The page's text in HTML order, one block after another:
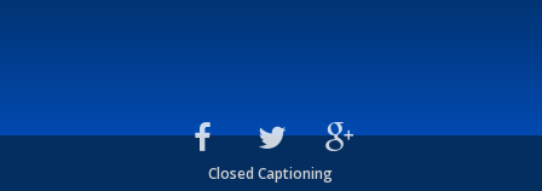
Closed Captioning